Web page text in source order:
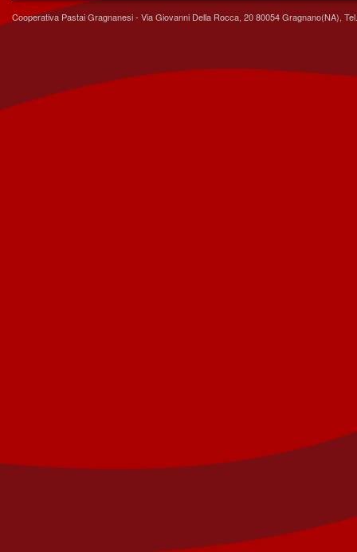
Cooperativa Pastai Gragnanesi - Via Giovanni Della Rocca, 20 80054 Gragnano(NA),